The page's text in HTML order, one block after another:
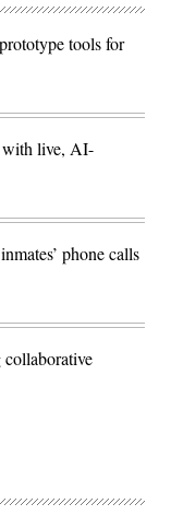
tools for
with live, AI-
phone calls